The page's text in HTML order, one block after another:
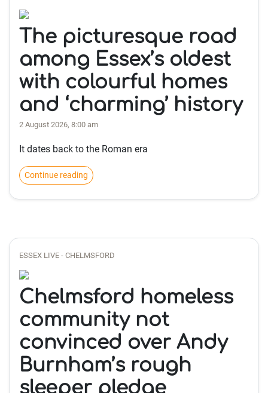
The picturesque road
among Essex’s oldest
with colourful homes
and ‘charming’ history
2 August 2026, 8:00 am
It dates back to the Roman era
Continue reading
ESSEX LIVE - CHELMSFORD
Chelmsford homeless
community not
convinced over Andy
Burnham’s rough
sleeper pledge